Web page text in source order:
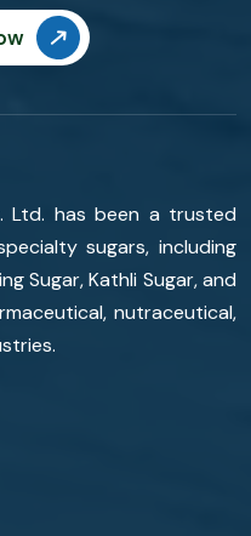
Ltd. has been a trusted
sugars, including
Sugar, Kathli Sugar, and
nutraceutical,